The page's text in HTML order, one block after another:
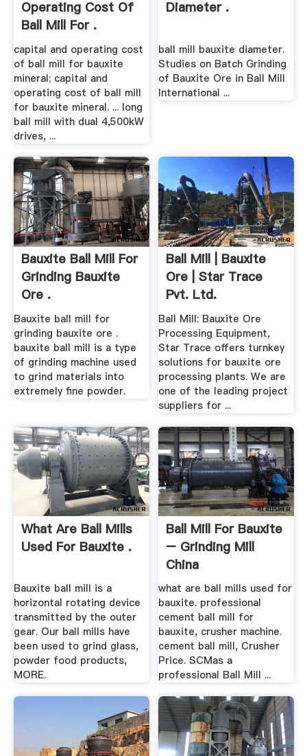
Operating Cost Of
Ball Mill For .
capital and operating cost
of ball mill for bauxite
mineral; capital and
operating cost of ball mill
for bauxite mineral. ... long
ball mill with dual 4,500kW
drives, ...
Diameter .
ball mill bauxite diameter.
Studies on Batch Grinding
of Bauxite Ore in Ball Mill
International ...
Bauxite Ball Mill For
Grinding Bauxite
Ore .
Bauxite ball mill for
grinding bauxite ore .
bauxite ball mill is a type
of grinding machine used
to grind materials into
extremely fine powder.
Ball Mill | Bauxite
Ore | Star Trace
Pvt. Ltd.
Ball Mill: Bauxite Ore
Processing Equipment,
Star Trace offers turnkey
solutions for bauxite ore
processing plants. We are
one of the leading project
suppliers for ...
What Are Ball Mills
Used For Bauxite .
Bauxite ball mill is a
horizontal rotating device
transmitted by the outer
gear. Our ball mills have
been used to grind glass,
powder food products,
MORE.
Ball Mill For Bauxite
– Grinding Mill
China
what are ball mills used for
bauxite. professional
cement ball mill for
bauxite, crusher machine.
cement ball mill, Crusher
Price. SCMas a
professional Ball Mill ...